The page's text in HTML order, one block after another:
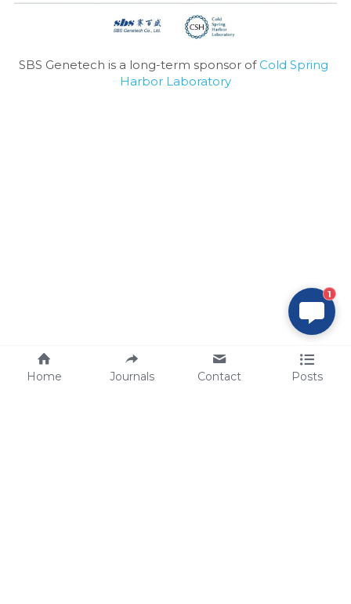
SBS Genetech is a long-term sponsor of Cold Spring
Harbor Laboratory
Home Journals Contact Posts
1